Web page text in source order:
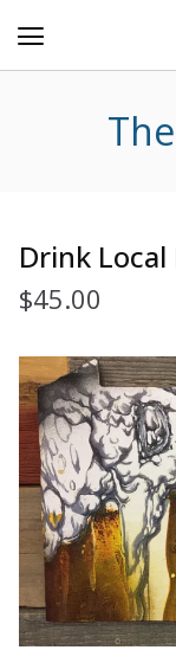
Drink Local
$45.00